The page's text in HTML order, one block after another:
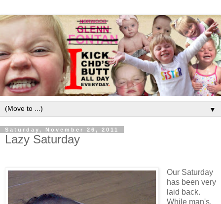
▼
Saturday, November 26, 2011
Lazy Saturday
Our Saturday
has been very
laid back.
While man's,